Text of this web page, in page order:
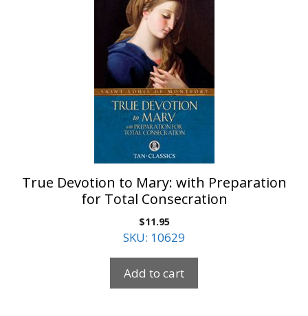
True Devotion to Mary: with Preparation
for Total Consecration
$11.95
SKU: 10629
Add to cart